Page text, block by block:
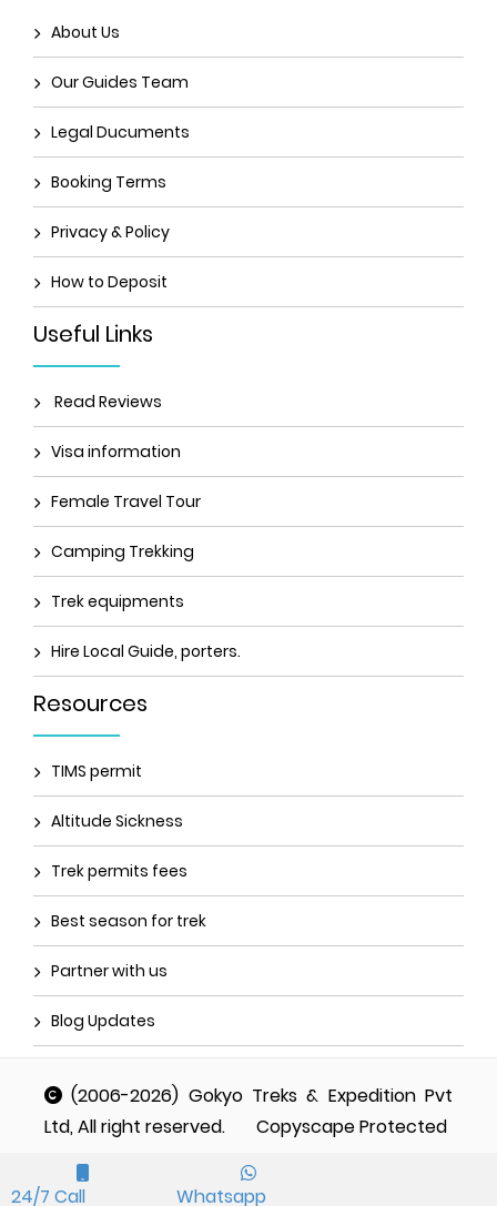
About Us
Our Guides Team
Legal Ducuments
Booking Terms
Privacy & Policy
How to Deposit
Useful Links
Read Reviews
Visa information
Female Travel Tour
Camping Trekking
Trek equipments
Hire Local Guide, porters.
Resources
TIMS permit
Altitude Sickness
Trek permits fees
Best season for trek
Partner with us
Blog Updates
(2006-2026) Gokyo Treks & Expedition Pvt
Ltd, All right reserved. Copyscape Protected
24/7 Call Whatsapp